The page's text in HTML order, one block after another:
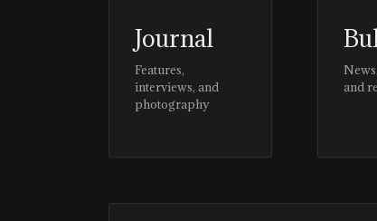
Journal
Features,
interviews, and
photography
and